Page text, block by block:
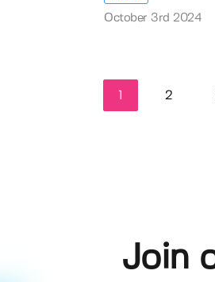
October 3rd 2024
2
Join